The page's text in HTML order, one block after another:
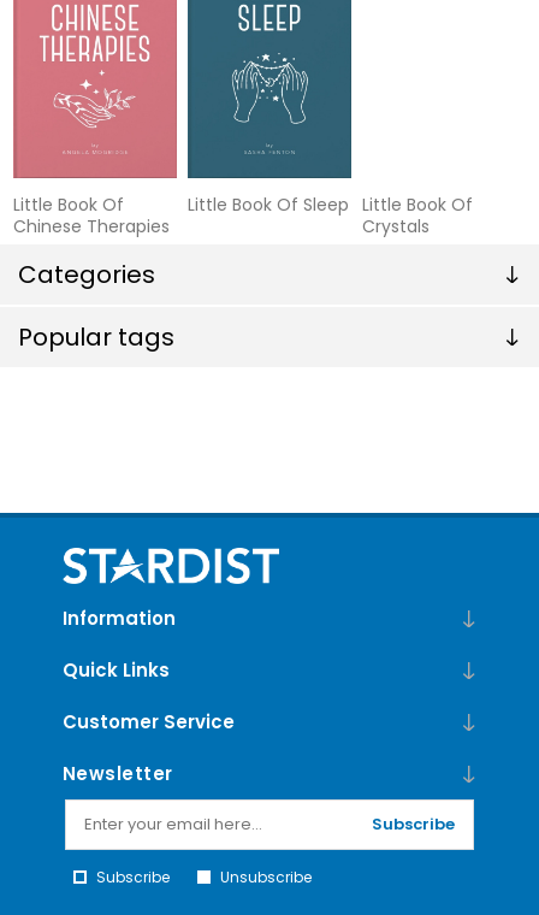
Categories
Popular tags
Little Book Of
Chinese Therapies
Little Book Of Sleep Little Book Of
Crystals
Information
Quick Links
Customer Service
Newsletter
Subscribe
Subscribe Unsubscribe